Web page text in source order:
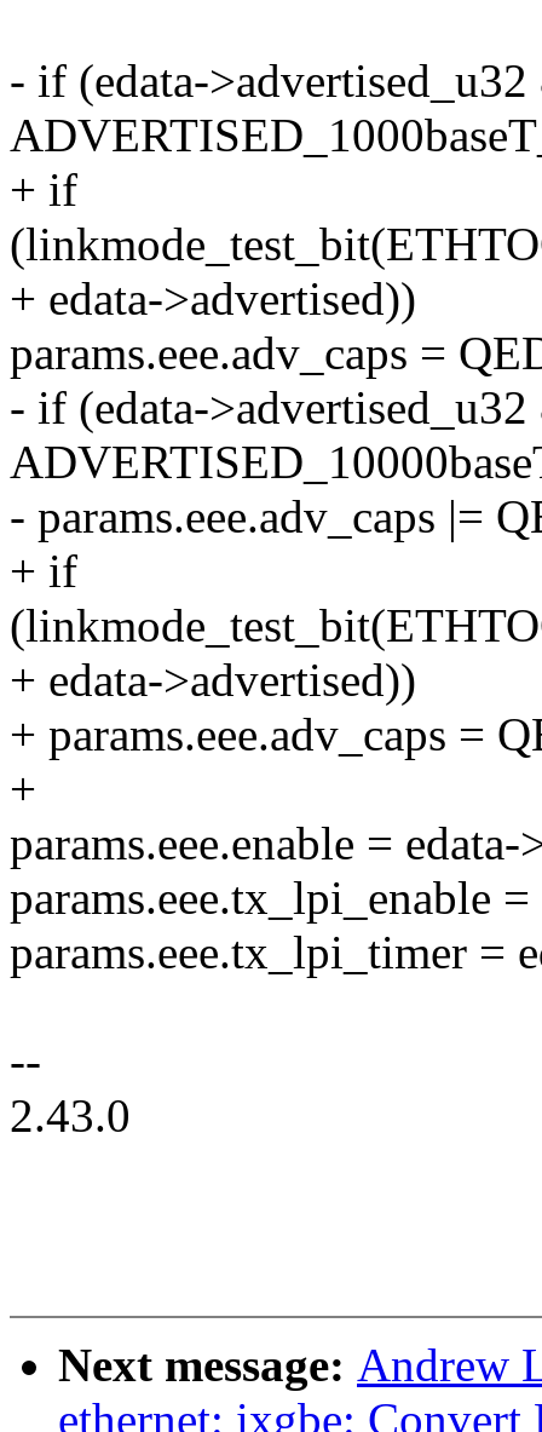
- if (edata-
+ if
+ edata->advertised))
params.eee.adv_caps =
- if (edata-
- params.eee.adv_caps |=
+ if
+ edata->advertised))
+ params.eee.adv_caps =
+
params.eee.enable = edata-
params.eee.tx_lpi_enable
params.eee.tx_lpi_timer =
--
2.43.0
Next message: Andrew
ethernet: ixgbe: